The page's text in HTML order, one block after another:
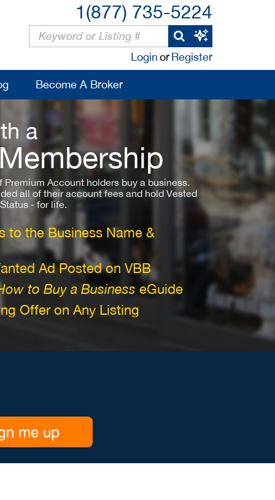
1(877) 735-5224
LoginorRegister
Become A Broker
a
Account holders buy a business.
all of their account fees and hold Vested
- for life.
to the Business Name &
Ad Posted on VBB
to Buy a Business eGuide
Offer on Any Listing
me up